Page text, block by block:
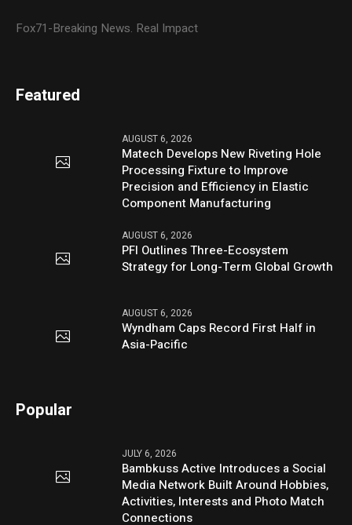
Fox71-Breaking News. Real Impact
Featured
AUGUST 6, 2026
Matech Develops New Riveting Hole
Processing Fixture to Improve
Precision and Efficiency in Elastic
Component Manufacturing
AUGUST 6, 2026
PFI Outlines Three-Ecosystem
Strategy for Long-Term Global Growth
AUGUST 6, 2026
Wyndham Caps Record First Half in
Asia-Pacific
Popular
JULY 6, 2026
Bambkuss Active Introduces a Social
Media Network Built Around Hobbies,
Activities, Interests and Photo Match
Connections